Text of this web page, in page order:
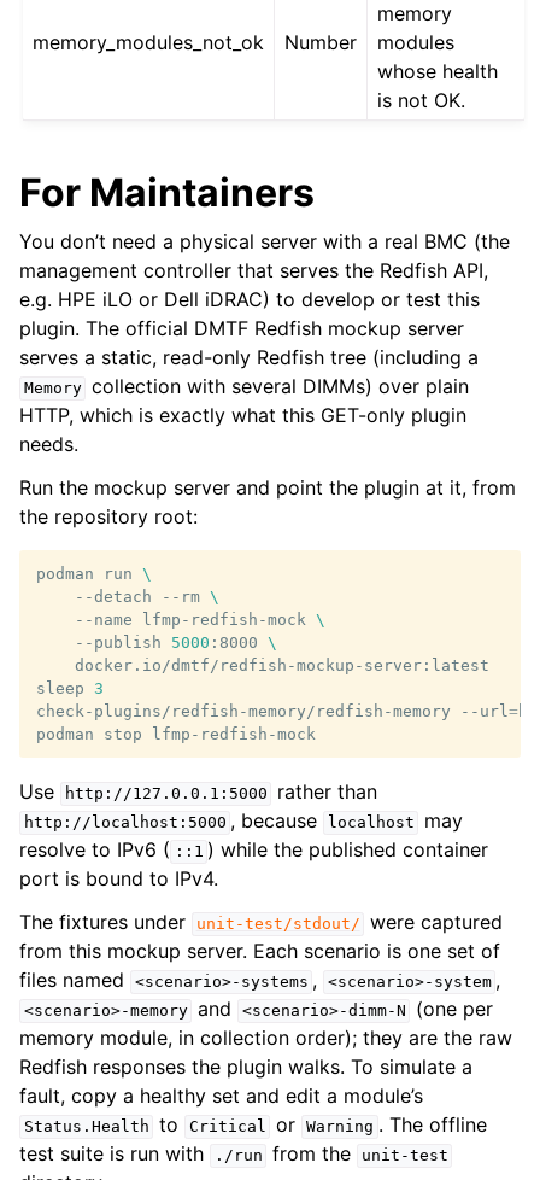
memory_modules_not_ok Number
memory
modules
whose health
is not OK.
For Maintainers
You don’t need a physical server with a real BMC (the
management controller that serves the Redfish API,
e.g. HPE iLO or Dell iDRAC) to develop or test this
plugin. The official DMTF Redfish mockup server
serves a static, read-only Redfish tree (including a
Memory collection with several DIMMs) over plain
HTTP, which is exactly what this GET-only plugin
needs.
Run the mockup server and point the plugin at it, from
the repository root:
podman run \
--detach
--rm \
--name
lfmp-redfish-mock \
--publish
5000 :8000 \
docker.io/dmtf/redfish-mockup-server:latest
sleep 3
check-plugins/redfish-memory/redfish-memory
--url=
podman
stop
Use http://127.0.0.1:5000 rather than
http://localhost:5000 , because localhost
may
resolve to IPv6 ( ::1 ) while the published container
port is bound to IPv4.
The fixtures under
unit-test/stdout/ were captured
from this mockup server. Each scenario is one set of
files named
<scenario>-systems , <scenario>-system ,
<scenario>-memory and <scenario>-dimm-N
(one per
memory module, in collection order); they are the raw
Redfish responses the plugin walks. To simulate a
fault, copy a healthy set and edit a module’s
Status.Health to Critical or Warning . The offline
test suite is run with
./run from the unit-test